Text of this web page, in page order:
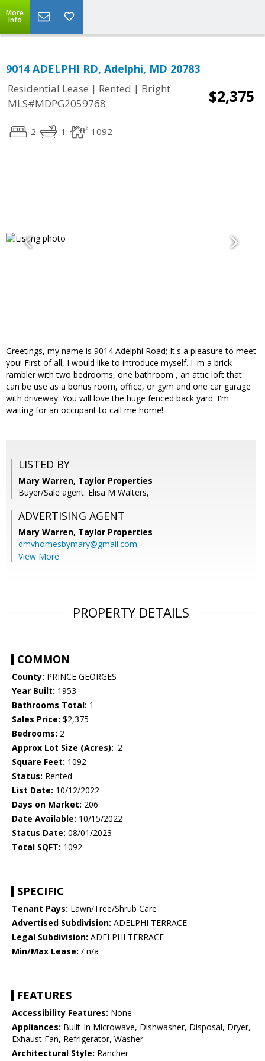
More
Info
9014 ADELPHI RD, Adelphi, MD 20783
Residential Lease | Rented | Bright
MLS#MDPG2059768
$2,375
2 1 1092
Greetings, my name is 9014 Adelphi Road; It's a pleasure to meet
you! First of all, I would like to introduce myself. I 'm a brick
rambler with two bedrooms, one bathroom , an attic loft that
can be use as a bonus room, office, or gym and one car garage
with driveway. You will love the huge fenced back yard. I'm
waiting for an occupant to call me home!
LISTED BY
Mary Warren, Taylor Properties
Buyer/Sale agent: Elisa M Walters,
ADVERTISING AGENT
Mary Warren, Taylor Properties
dmvhomesbymary@gmail.com
View More
PROPERTY DETAILS
COMMON
County: PRINCE GEORGES
Year Built: 1953
Bathrooms Total: 1
Sales Price: $2,375
Bedrooms: 2
Approx Lot Size (Acres): .2
Square Feet: 1092
Status: Rented
List Date: 10/12/2022
Days on Market: 206
Date Available: 10/15/2022
Status Date: 08/01/2023
Total SQFT: 1092
SPECIFIC
Tenant Pays: Lawn/Tree/Shrub Care
Advertised Subdivision: ADELPHI TERRACE
Legal Subdivision: ADELPHI TERRACE
Min/Max Lease: / n/a
FEATURES
Accessibility Features: None
Appliances: Built-In Microwave, Dishwasher, Disposal, Dryer,
Exhaust Fan, Refrigerator, Washer
Architectural Style: Rancher